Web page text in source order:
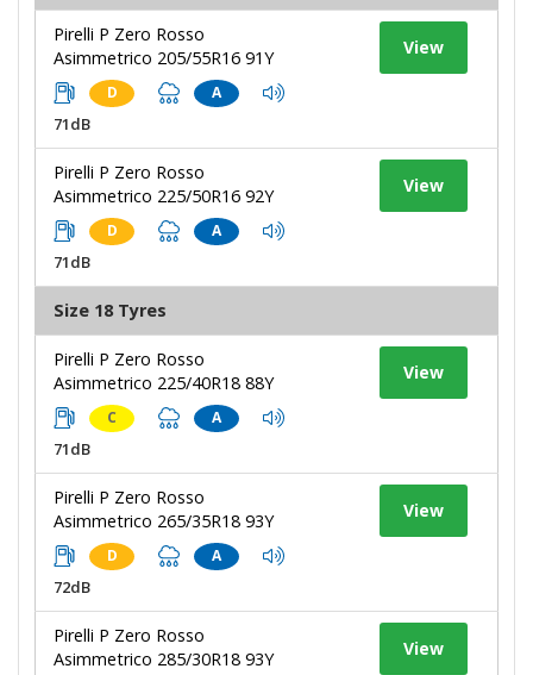
Pirelli P Zero Rosso
Asimmetrico 205/55R16 91Y
D A
71dB
View
Pirelli P Zero Rosso
Asimmetrico 225/50R16 92Y
D A
71dB
View
Size 18 Tyres
Pirelli P Zero Rosso
Asimmetrico 225/40R18 88Y
C A
71dB
View
Pirelli P Zero Rosso
Asimmetrico 265/35R18 93Y
D A
72dB
View
Pirelli P Zero Rosso
Asimmetrico 285/30R18 93Y
View